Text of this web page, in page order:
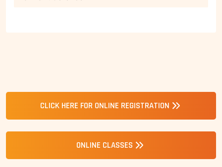
CLICK HERE FOR ONLINE REGISTRATION
ONLINE CLASSES